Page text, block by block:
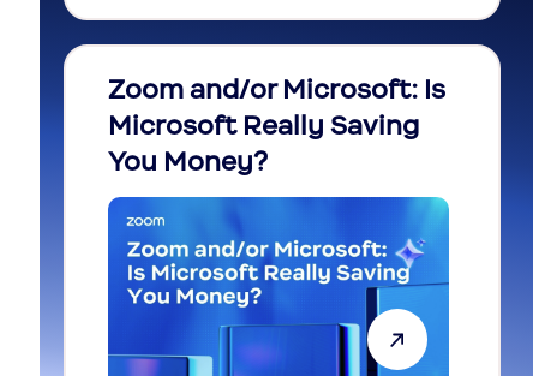
Zoom and/or Microsoft: Is
Microsoft Really Saving
You Money?